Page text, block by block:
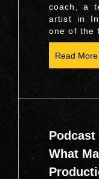
coach, a
artist in
one of the
Read More
What